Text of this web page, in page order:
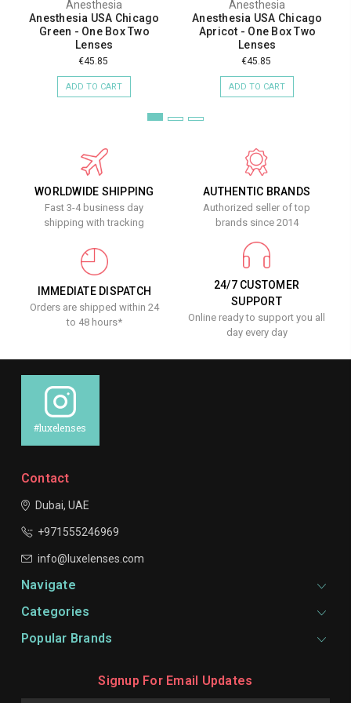
Anesthesia
Anesthesia USA Chicago
Green - One Box Two
Lenses
€45.85
ADD TO CART
Anesthesia
Anesthesia USA Chicago
Apricot - One Box Two
Lenses
€45.85
ADD TO CART
WORLDWIDE SHIPPING
Fast 3-4 business day
shipping with tracking
AUTHENTIC BRANDS
Authorized seller of top
brands since 2014
IMMEDIATE DISPATCH
Orders are shipped within 24
to 48 hours*
24/7 CUSTOMER
SUPPORT
Online ready to support you all
day every day
#luxelenses
Contact
Dubai, UAE
+971555246969
info@luxelenses.com
Navigate
Categories
Popular Brands
Signup For Email Updates